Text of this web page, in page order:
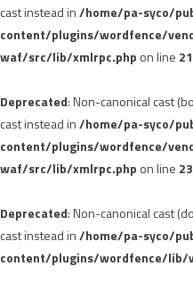
cast instead in/home/pa-syco/
content/plugins/wordfence/
waf/src/lib/xmlrpc.php on line
Deprecated: Non-canonical cast
cast instead in/home/pa-syco/
content/plugins/wordfence/
waf/src/lib/xmlrpc.php on line
Deprecated: Non-canonical cast
cast instead in/home/pa-syco/
content/plugins/wordfence/lib/